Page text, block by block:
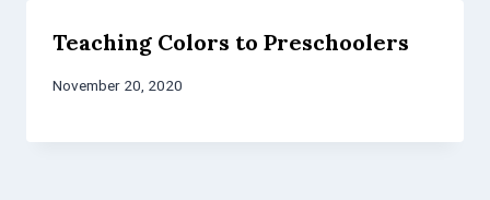
Teaching Colors to Preschoolers
November 20, 2020